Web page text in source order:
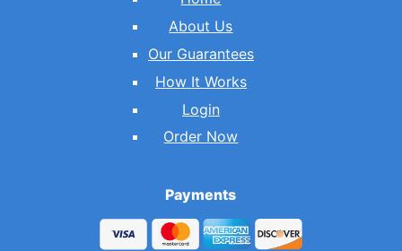
About Us
Our Guarantees
How It Works
Login
Order Now
Payments